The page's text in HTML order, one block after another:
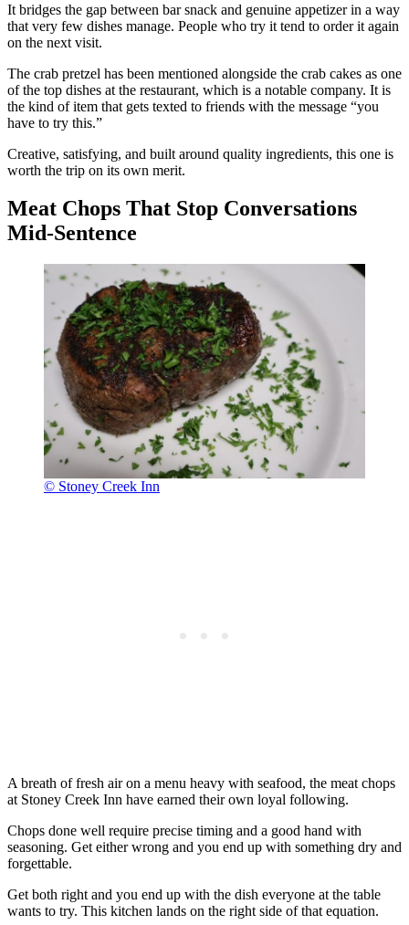
It bridges the gap between bar snack and genuine appetizer in a way
that very few dishes manage. People who try it tend to order it again
on the next visit.
The crab pretzel has been mentioned alongside the crab cakes as one
of the top dishes at the restaurant, which is a notable company. It is
the kind of item that gets texted to friends with the message “you
have to try this.”
Creative, satisfying, and built around quality ingredients, this one is
worth the trip on its own merit.
Meat Chops That Stop Conversations
Mid-Sentence
© Stoney Creek Inn
A breath of fresh air on a menu heavy with seafood, the meat chops
at Stoney Creek Inn have earned their own loyal following.
Chops done well require precise timing and a good hand with
seasoning. Get either wrong and you end up with something dry and
forgettable.
Get both right and you end up with the dish everyone at the table
wants to try. This kitchen lands on the right side of that equation.